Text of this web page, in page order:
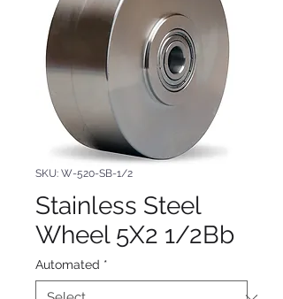
SKU: W-520-SB-1/2
Stainless Steel
Wheel 5X2 1/2Bb
Automated *